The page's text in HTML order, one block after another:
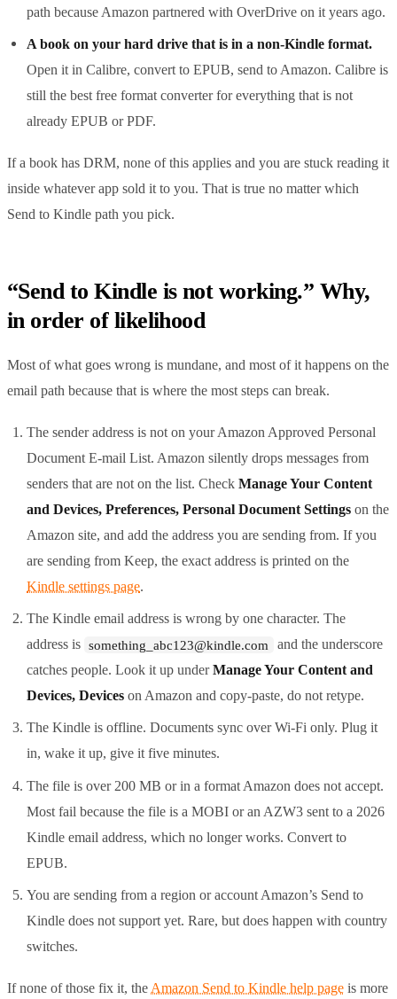
path because Amazon partnered with OverDrive on it years ago.
A book on your hard drive that is in a non-Kindle format.
Open it in Calibre, convert to EPUB, send to Amazon. Calibre is
still the best free format converter for everything that is not
already EPUB or PDF.
If a book has DRM, none of this applies and you are stuck reading it
inside whatever app sold it to you. That is true no matter which
Send to Kindle path you pick.
“Send to Kindle is not working.” Why,
in order of likelihood
Most of what goes wrong is mundane, and most of it happens on the
email path because that is where the most steps can break.
The sender address is not on your Amazon Approved Personal
Document E-mail List. Amazon silently drops messages from
senders that are not on the list. CheckManage Your Content
and Devices, Preferences, Personal Document Settings on the
Amazon site, and add the address you are sending from. If you
are sending from Keep, the exact address is printed on the
Kindle settings page.
The Kindle email address is wrong by one character. The
address is something_abc123@kindle.com
and the underscore
catches people. Look it up underManage Your Content and
Devices, Devices on Amazon and copy-paste, do not retype.
The Kindle is offline. Documents sync over Wi-Fi only. Plug it
in, wake it up, give it five minutes.
The file is over 200 MB or in a format Amazon does not accept.
Most fail because the file is a MOBI or an AZW3 sent to a 2026
Kindle email address, which no longer works. Convert to
EPUB.
You are sending from a region or account Amazon’s Send to
Kindle does not support yet. Rare, but does happen with country
switches.
If none of those fix it, theAmazon Send to Kindle help page is more